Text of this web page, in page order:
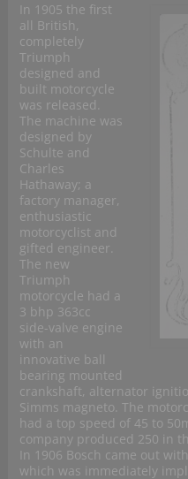
In 1905 the first
all British,
completely
Triumph
designed and
built motorcycle
was released.
The machine was
designed by
Schulte and
Charles
Hathaway; a
factory manager,
enthusiastic
motorcyclist and
gifted engineer.
The new
Triumph
motorcycle had a
3 bhp 363cc
side-valve engine
with an
innovative ball
bearing mounted
crankshaft, alternator
Simms magneto. The
had a top speed of 45 to
company produced 250 in
In 1906 Bosch came out
which was immediately